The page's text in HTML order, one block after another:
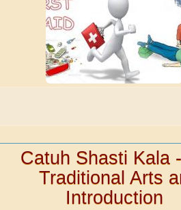
Catuh Shasti Kala
Traditional Arts
Introduction